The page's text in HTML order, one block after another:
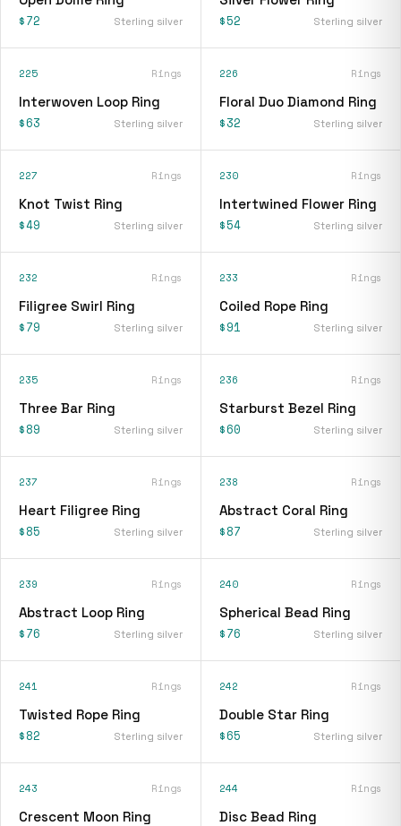
$72 Sterling silver $52 Sterling silver
225 Rings
Interwoven Loop Ring
$63 Sterling silver
226 Rings
Floral Duo Diamond Ring
$32 Sterling silver
227 Rings
Knot Twist Ring
$49 Sterling silver
230 Rings
Intertwined Flower Ring
$54 Sterling silver
232 Rings
Filigree Swirl Ring
$79 Sterling silver
233 Rings
Coiled Rope Ring
$91 Sterling silver
235 Rings
Three Bar Ring
$89 Sterling silver
236 Rings
Starburst Bezel Ring
$60 Sterling silver
237 Rings
Heart Filigree Ring
$85 Sterling silver
238 Rings
Abstract Coral Ring
$87 Sterling silver
239 Rings
Abstract Loop Ring
$76 Sterling silver
240 Rings
Spherical Bead Ring
$76 Sterling silver
241 Rings
Twisted Rope Ring
$82 Sterling silver
242 Rings
Double Star Ring
$65 Sterling silver
243 Rings
Crescent Moon Ring
244 Rings
Disc Bead Ring